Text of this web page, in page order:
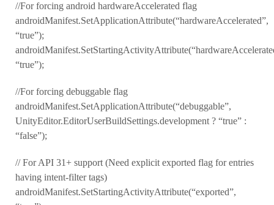
//For forcing android hardwareAccelerated flag
androidManifest.SetApplicationAttribute(“hardwareAccelerated”,
“true”);
“true”);
//For forcing debuggable flag
androidManifest.SetApplicationAttribute(“debuggable”,
UnityEditor.EditorUserBuildSettings.development ? “true” :
“false”);
// For API 31+ support (Need explicit exported flag for entries
having intent-filter tags)
androidManifest.SetStartingActivityAttribute(“exported”,